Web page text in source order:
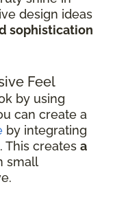
design ideas
sophistication
Feel
by using
can create a
by integrating
This creates a
small